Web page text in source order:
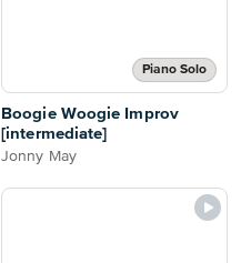
Piano Solo
Boogie Woogie Improv
[intermediate]
Jonny May